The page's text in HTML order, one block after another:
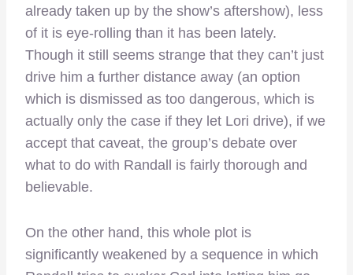
already taken up by the show’s aftershow), less
of it is eye-rolling than it has been lately.
Though it still seems strange that they can’t just
drive him a further distance away (an option
which is dismissed as too dangerous, which is
actually only the case if they let Lori drive), if we
accept that caveat, the group’s debate over
what to do with Randall is fairly thorough and
believable.
On the other hand, this whole plot is
significantly weakened by a sequence in which